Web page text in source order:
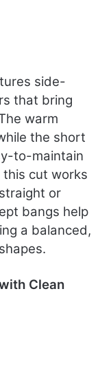
side-
that bring
warm
the short
to-maintain
cut works
or
bangs help
a balanced,
Clean